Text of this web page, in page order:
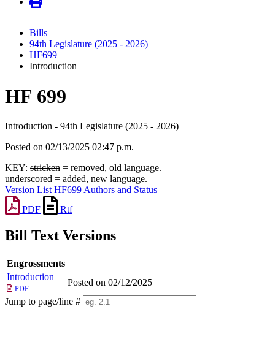
Bills
94th Legislature (2025 - 2026)
HF699
Introduction
HF 699
Introduction - 94th Legislature (2025 - 2026)
Posted on 02/13/2025 02:47 p.m.
KEY: stricken = removed, old language.
underscored = added, new language.
Version List HF699 Authors and Status
PDF
Rtf
Bill Text Versions
Engrossments
Introduction
PDF
Posted on 02/12/2025
Jump to page/line #